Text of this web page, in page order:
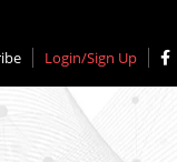
Login/Sign Up